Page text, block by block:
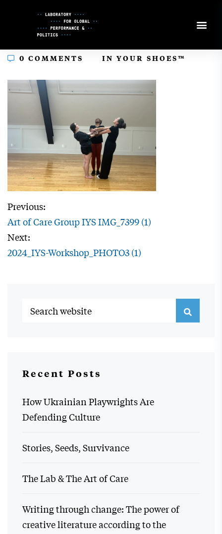
0 COMMENTS IN YOUR SHOES™
Previous:
Art of Care Group IYS IMG_7399 (1)
Next:
2024_IYS-Workshop_PHOTO3 (1)
Recent Posts
How Ukrainian Playwrights Are
Defending Culture
Stories, Seeds, Survivance
The Lab & The Art of Care
Writing through change: The power of
creative literature according to the